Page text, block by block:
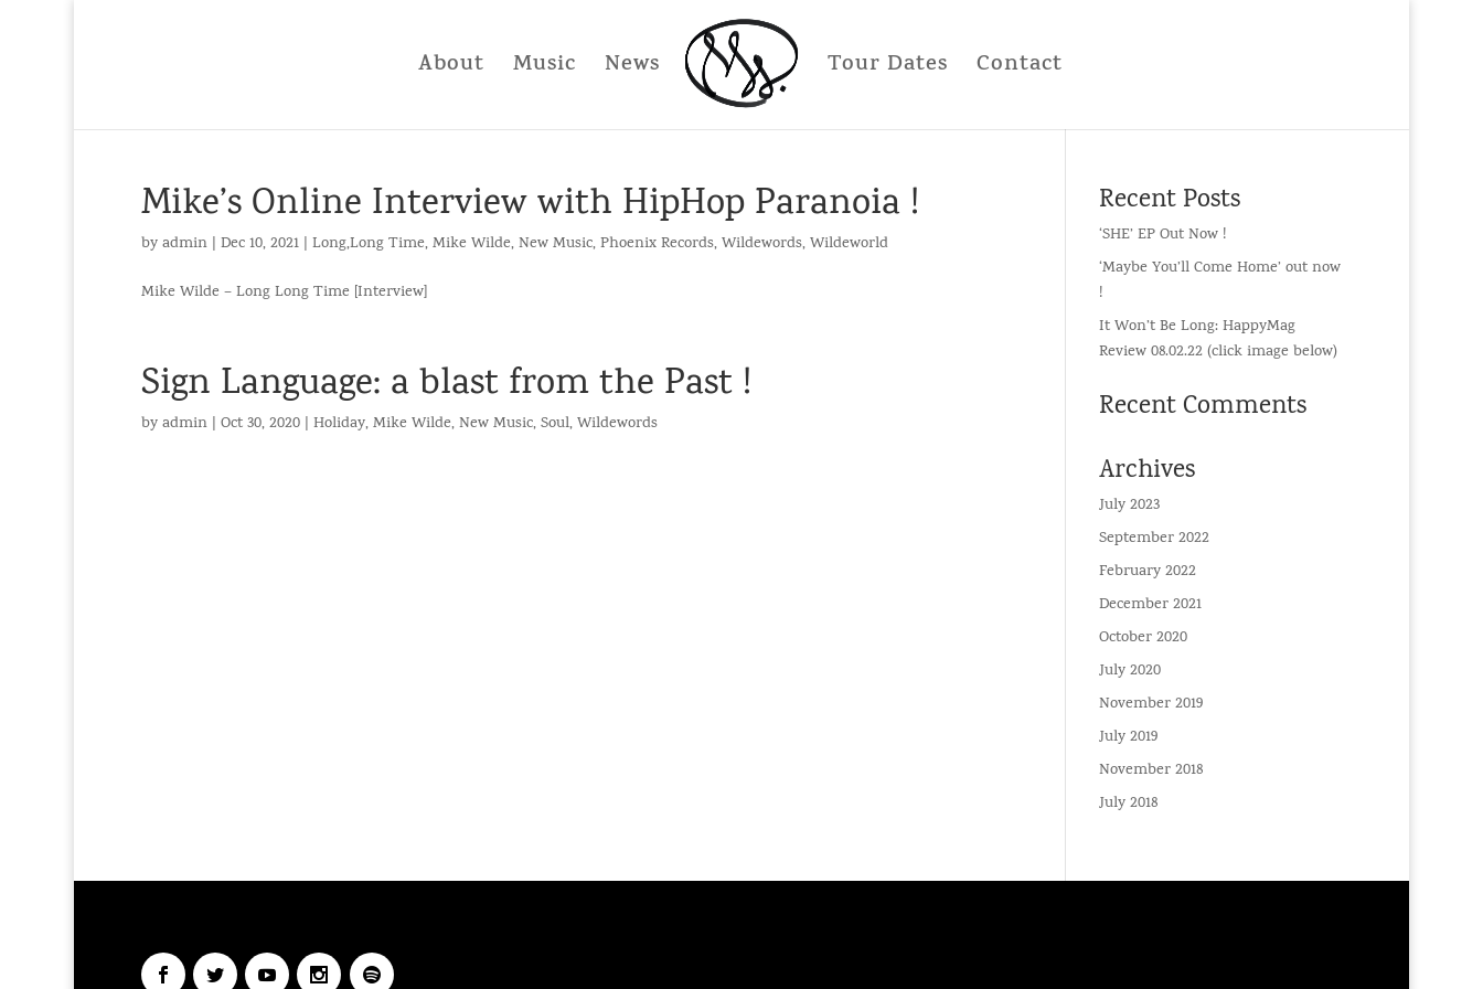
About Music News Tour Dates Contact
Mike’s Online Interview with HipHop Paranoia !
byadmin| Dec 10, 2021| Long,Long Time,Mike Wilde,New Music,Phoenix Records,Wildewords,Wildeworld
Mike Wilde – Long Long Time [Interview]
Sign Language: a blast from the Past !
byadmin| Oct 30, 2020| Holiday,Mike Wilde,New Music,Soul,Wildewords
Recent Posts
‘SHE’ EP Out Now !
‘Maybe You’ll Come Home’ out now
!
It Won’t Be Long: HappyMag
Review 08.02.22 (click image below)
Recent Comments
Archives
July 2023
September 2022
February 2022
December 2021
October 2020
July 2020
November 2019
July 2019
November 2018
July 2018